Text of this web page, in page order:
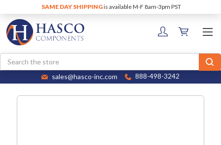
SAME DAY SHIPPINGis available M-F 8am-3pm PST
Search
sales@hasco-inc.com 888-498-3242